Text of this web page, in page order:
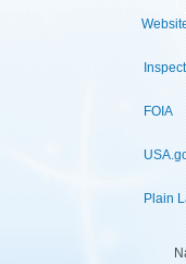
FOIA
Plain